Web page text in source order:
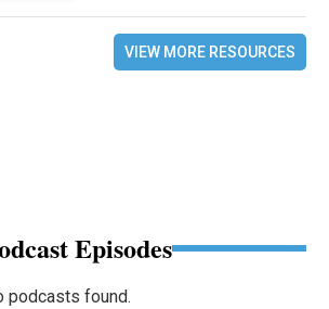
VIEW MORE RESOURCES
Episodes
podcasts found.